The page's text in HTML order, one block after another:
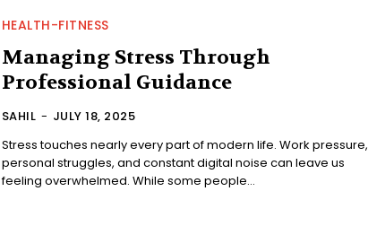
HEALTH-FITNESS
Managing Stress Through
Professional Guidance
SAHIL - JULY 18, 2025
Stress touches nearly every part of modern life. Work pressure,
personal struggles, and constant digital noise can leave us
feeling overwhelmed. While some people...